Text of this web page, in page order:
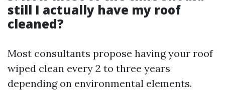
still I actually have my roof
cleaned?
Most consultants propose having your roof
wiped clean every 2 to three years
depending on environmental elements.